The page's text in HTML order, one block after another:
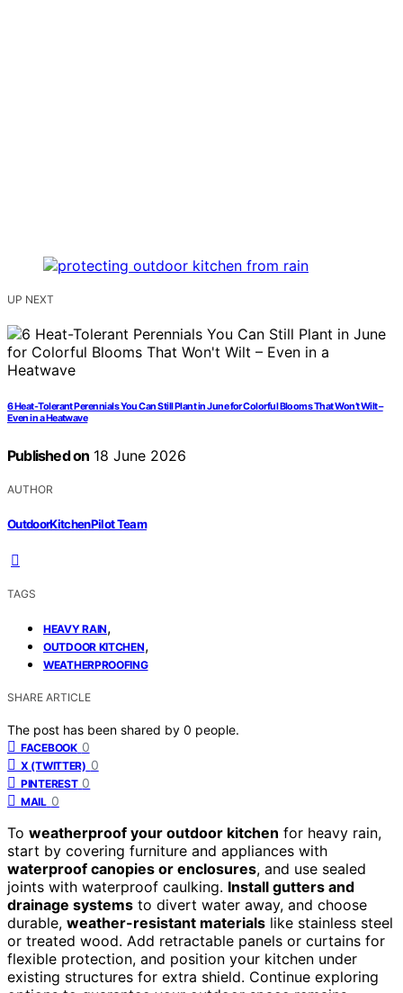
UP NEXT
6 Heat-Tolerant Perennials You Can Still Plant in June for Colorful Blooms That Won’t Wilt –
Even in a Heatwave
Published on 18 June 2026
AUTHOR
OutdoorKitchenPilot Team
TAGS
HEAVY RAIN,
OUTDOOR KITCHEN,
WEATHERPROOFING
SHARE ARTICLE
The post has been shared by 0 people.
FACEBOOK 0
X (TWITTER) 0
PINTEREST 0
MAIL 0
To weatherproof your outdoor kitchen for heavy rain,
start by covering furniture and appliances with
waterproof canopies or enclosures, and use sealed
joints with waterproof caulking. Install gutters and
drainage systems to divert water away, and choose
durable, weather-resistant materials like stainless steel
or treated wood. Add retractable panels or curtains for
flexible protection, and position your kitchen under
existing structures for extra shield. Continue exploring